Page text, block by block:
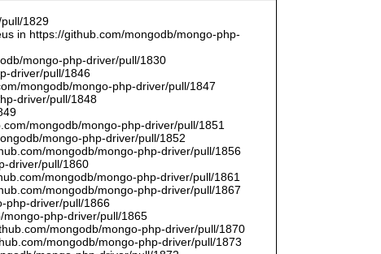
1829
in https://github.com/mongodb/mongo-php-
mongo-php-driver/pull/1830
driver/pull/1846
mongodb/mongo-php-driver/pull/1847
driver/pull/1848
mongodb/mongo-php-driver/pull/1851
mongo-php-driver/pull/1852
mongodb/mongo-php-driver/pull/1856
driver/pull/1860
mongodb/mongo-php-driver/pull/1861
mongodb/mongo-php-driver/pull/1867
php-driver/pull/1866
php-driver/pull/1865
mongodb/mongo-php-driver/pull/1870
mongodb/mongo-php-driver/pull/1873